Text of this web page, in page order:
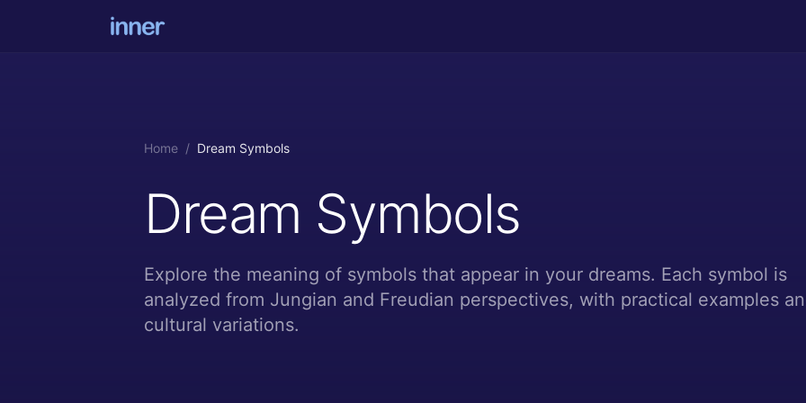
Home / Dream Symbols
Dream Symbols
Explore the meaning of symbols that appear in your dreams. Each symbol is
analyzed from Jungian and Freudian perspectives, with practical examples
cultural variations.